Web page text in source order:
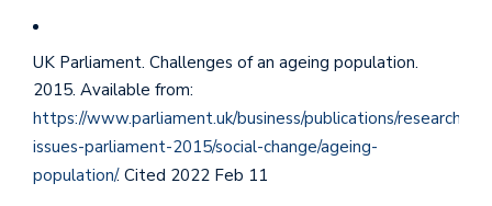
UK Parliament. Challenges of an ageing population.
2015. Available from:
https://www.parliament.uk/business/publications/research/
issues-parliament-2015/social-change/ageing-
population/. Cited 2022 Feb 11